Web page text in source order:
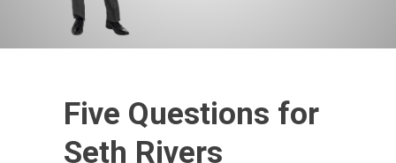
Five Questions for
Seth Rivers